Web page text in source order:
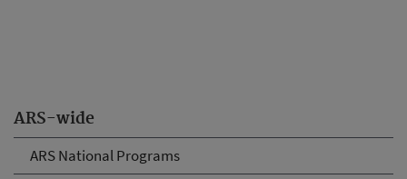
ARS-wide
ARS National Programs